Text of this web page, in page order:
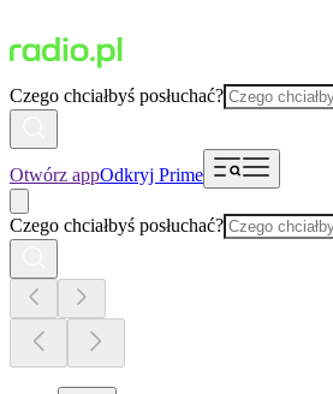
Czego chciałbyś posłuchać?
Otwórz appOdkryj Prime
Czego chciałbyś posłuchać?